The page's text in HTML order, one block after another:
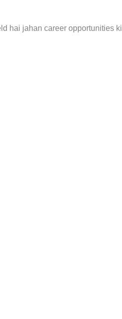
hai jahan career opportunities ki